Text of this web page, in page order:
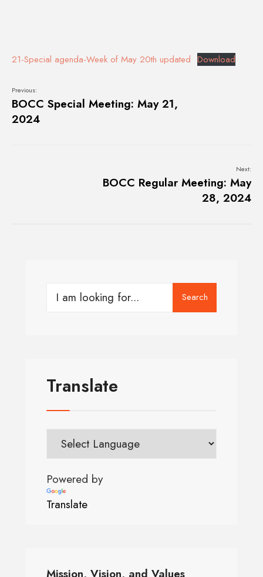
21-Special agenda-Week of May 20th updated Download
Previous:
BOCC Special Meeting: May 21,
2024
Next:
BOCC Regular Meeting: May
28, 2024
Search
Translate
Powered by
Translate
Mission, Vision, and Values